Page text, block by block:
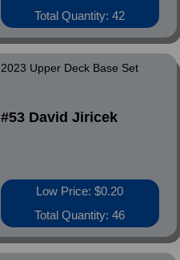
Total Quantity: 42
2023 Upper Deck Base Set
#53 David Jiricek
Low Price: $0.20
Total Quantity: 46